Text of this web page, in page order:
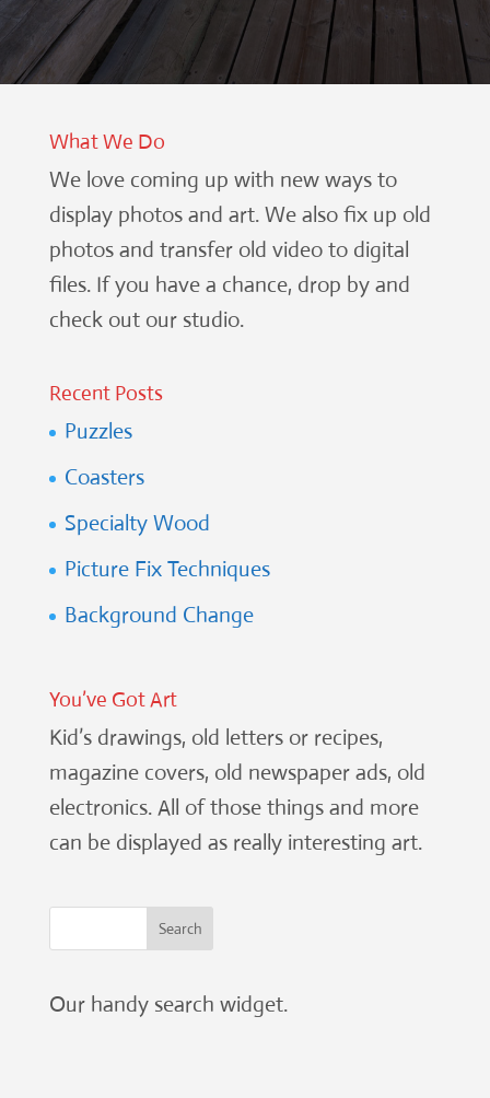
What We Do
We love coming up with new ways to
display photos and art. We also fix up old
photos and transfer old video to digital
files. If you have a chance, drop by and
check out our studio.
Recent Posts
Puzzles
Coasters
Specialty Wood
Picture Fix Techniques
Background Change
You’ve Got Art
Kid’s drawings, old letters or recipes,
magazine covers, old newspaper ads, old
electronics. All of those things and more
can be displayed as really interesting art.
Our handy search widget.